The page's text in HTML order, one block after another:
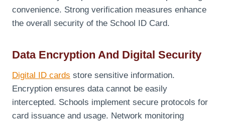
convenience. Strong verification measures enhance
the overall security of the School ID Card.
Data Encryption And Digital Security
Digital ID cards store sensitive information.
Encryption ensures data cannot be easily
intercepted. Schools implement secure protocols for
card issuance and usage. Network monitoring